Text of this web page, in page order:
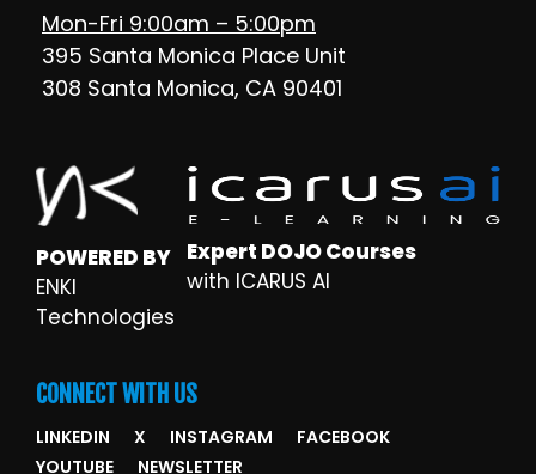
Mon-Fri 9:00am – 5:00pm
395 Santa Monica Place Unit
308 Santa Monica, CA 90401
POWERED BY
ENKI
Technologies
Expert DOJO Courses
with ICARUS AI
CONNECT WITH US
LINKEDIN X INSTAGRAM
FACEBOOK
YOUTUBE
NEWSLETTER